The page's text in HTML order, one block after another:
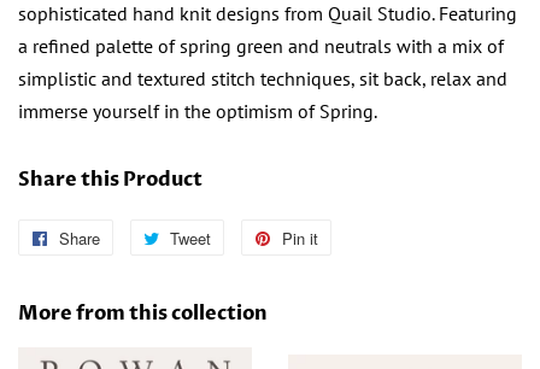
sophisticated hand knit designs from Quail Studio. Featuring
a refined palette of spring green and neutrals with a mix of
simplistic and textured stitch techniques, sit back, relax and
immerse yourself in the optimism of Spring.
Share this Product
Share
Share
Facebook
Tweet
Tweet
Twitter
Pin it
More from this collection